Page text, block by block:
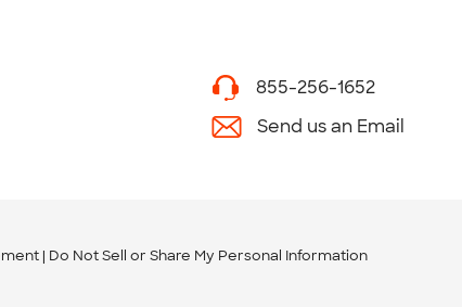
855-256-1652
Send us an Email
Do Not Sell or Share My Personal Information